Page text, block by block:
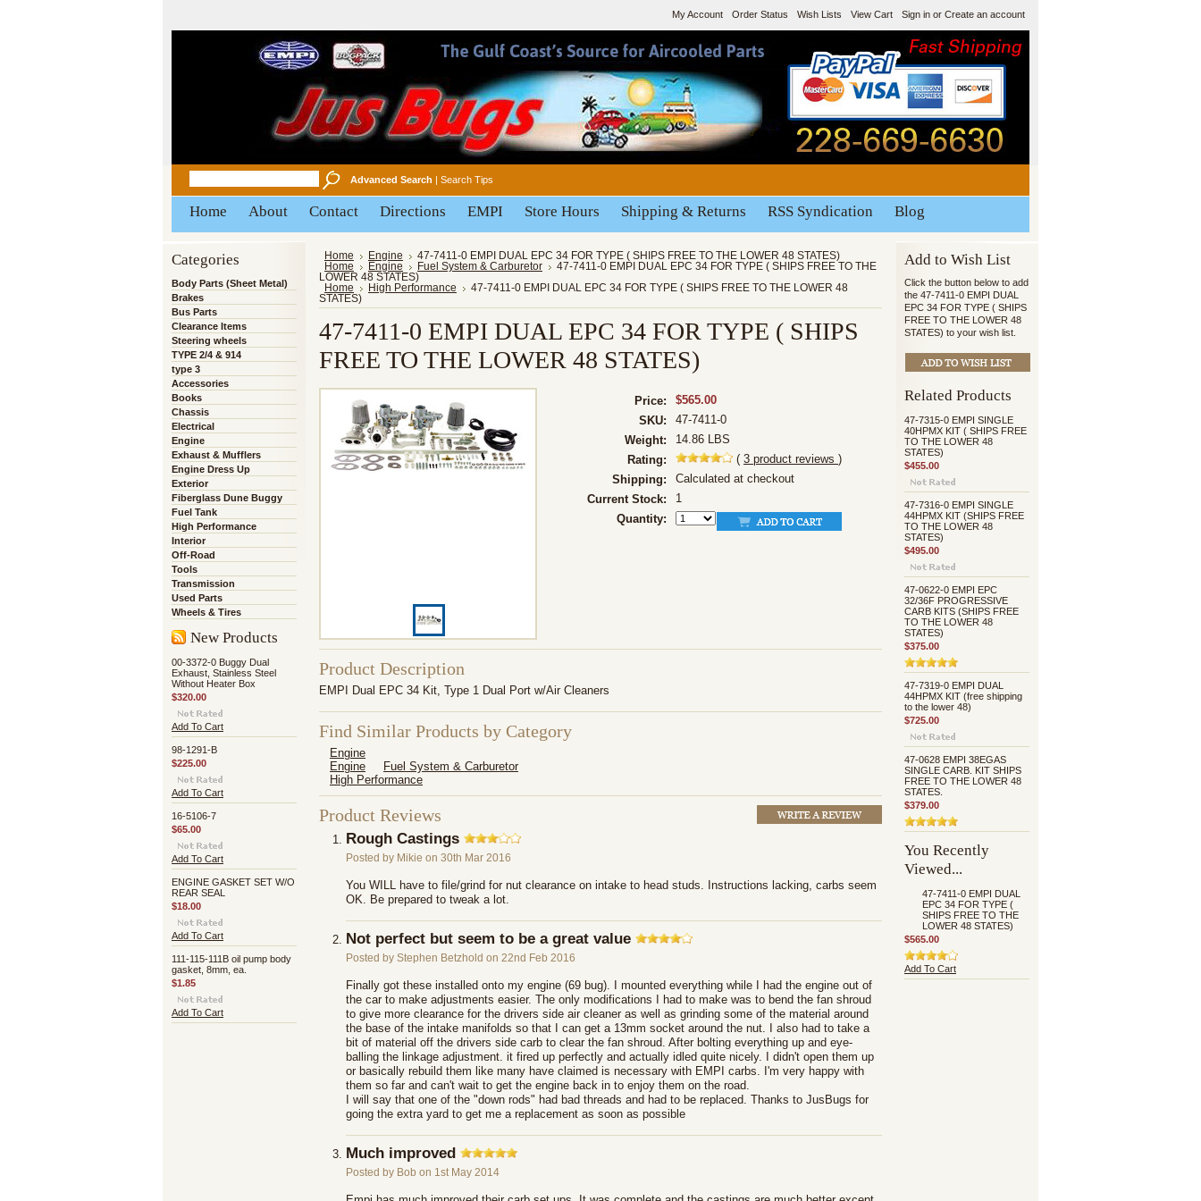
My Account Order Status Wish Lists View Cart Sign in or Create an account
Advanced Search | Search Tips
Home About Contact Directions EMPI Store Hours Shipping & Returns RSS Syndication Blog
Categories
Body Parts (Sheet Metal)
Brakes
Bus Parts
Clearance Items
Steering wheels
TYPE 2/4 & 914
type 3
Accessories
Books
Chassis
Electrical
Engine
Exhaust & Mufflers
Engine Dress Up
Exterior
Fiberglass Dune Buggy
Fuel Tank
High Performance
Interior
Off-Road
Tools
Transmission
Used Parts
Wheels & Tires
New Products
00-3372-0 Buggy Dual
Exhaust, Stainless Steel
Without Heater Box
$320.00
Add To Cart
98-1291-B
$225.00
Add To Cart
16-5106-7
$65.00
Add To Cart
ENGINE GASKET SET W/O
REAR SEAL
$18.00
Add To Cart
111-115-111B oil pump body
gasket, 8mm, ea.
$1.85
Add To Cart
Home Engine
47-7411-0 EMPI DUAL EPC 34 FOR TYPE ( SHIPS FREE TO THE LOWER 48 STATES)
Home
Engine Fuel System & Carburetor
47-7411-0 EMPI DUAL EPC 34 FOR TYPE ( SHIPS FREE TO THE
LOWER 48 STATES)
Home
High Performance
47-7411-0 EMPI DUAL EPC 34 FOR TYPE ( SHIPS FREE TO THE LOWER 48
STATES)
47-7411-0 EMPI DUAL EPC 34 FOR TYPE ( SHIPS
FREE TO THE LOWER 48 STATES)
Price:
$565.00
SKU:
47-7411-0
Weight:
14.86 LBS
Rating:
( 3 product reviews )
Shipping:
Calculated at checkout
Current Stock:
1
Quantity:
Product Description
EMPI Dual EPC 34 Kit, Type 1 Dual Port w/Air Cleaners
Find Similar Products by Category
Engine
Engine
Fuel System & Carburetor
High Performance
Product Reviews
Rough Castings
Posted by Mikie on 30th Mar 2016
You WILL have to file/grind for nut clearance on intake to head studs. Instructions lacking, carbs seem
OK. Be prepared to tweak a lot.
Not perfect but seem to be a great value
Posted by Stephen Betzhold on 22nd Feb 2016
Finally got these installed onto my engine (69 bug). I mounted everything while I had the engine out of
the car to make adjustments easier. The only modifications I had to make was to bend the fan shroud
to give more clearance for the drivers side air cleaner as well as grinding some of the material around
the base of the intake manifolds so that I can get a 13mm socket around the nut. I also had to take a
bit of material off the drivers side carb to clear the fan shroud. After bolting everything up and eye-
balling the linkage adjustment. it fired up perfectly and actually idled quite nicely. I didn't open them up
or basically rebuild them like many have claimed is necessary with EMPI carbs. I'm very happy with
them so far and can't wait to get the engine back in to enjoy them on the road.
I will say that one of the "down rods" had bad threads and had to be replaced. Thanks to JusBugs for
going the extra yard to get me a replacement as soon as possible
Much improved
Posted by Bob on 1st May 2014
Add to Wish List
Click the button below to add
the 47-7411-0 EMPI DUAL
EPC 34 FOR TYPE ( SHIPS
FREE TO THE LOWER 48
STATES) to your wish list.
Related Products
47-7315-0 EMPI SINGLE
40HPMX KIT ( SHIPS FREE
TO THE LOWER 48
STATES)
$455.00
47-7316-0 EMPI SINGLE
44HPMX KIT (SHIPS FREE
TO THE LOWER 48
STATES)
$495.00
47-0622-0 EMPI EPC
32/36F PROGRESSIVE
CARB KITS (SHIPS FREE
TO THE LOWER 48
STATES)
$375.00
47-7319-0 EMPI DUAL
44HPMX KIT (free shipping
to the lower 48)
$725.00
47-0628 EMPI 38EGAS
SINGLE CARB. KIT SHIPS
FREE TO THE LOWER 48
STATES.
$379.00
You Recently
Viewed...
47-7411-0 EMPI DUAL
EPC 34 FOR TYPE (
SHIPS FREE TO THE
LOWER 48 STATES)
$565.00
Add To Cart